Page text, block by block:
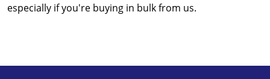
especially if you're buying in bulk from us.